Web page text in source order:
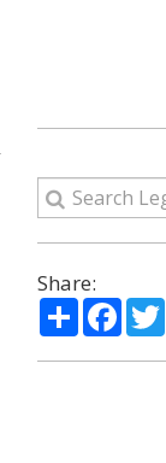
Share:
Share